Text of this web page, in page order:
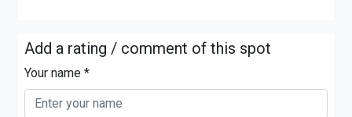
Add a rating / comment of this spot
Your name *